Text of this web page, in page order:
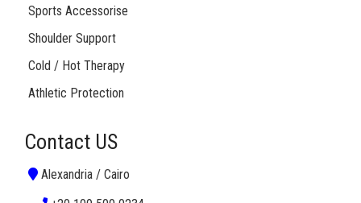
Sports Accessorise
Shoulder Support
Cold / Hot Therapy
Athletic Protection
Contact US
Alexandria / Cairo